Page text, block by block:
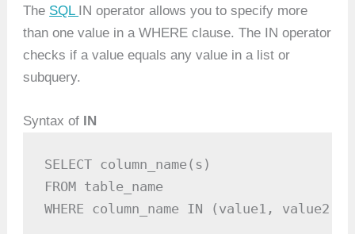
The SQL IN operator allows you to specify more
than one value in a WHERE clause. The IN operator
checks if a value equals any value in a list or
subquery.
Syntax of IN
SELECT column_name(s)
FROM table_name
WHERE column_name IN (value1,